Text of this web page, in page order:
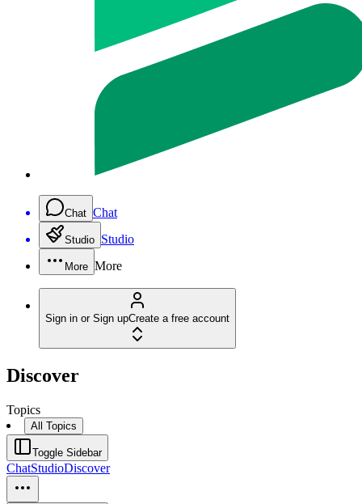
Chat Chat
Studio Studio
More More
Sign in or Sign upCreate a free account
Discover
Topics
All Topics
Toggle Sidebar
ChatStudioDiscover